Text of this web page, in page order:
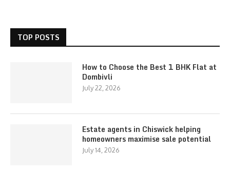
TOP POSTS
How to Choose the Best 1 BHK Flat at
Dombivli
July 22, 2026
Estate agents in Chiswick helping
homeowners maximise sale potential
July 14, 2026